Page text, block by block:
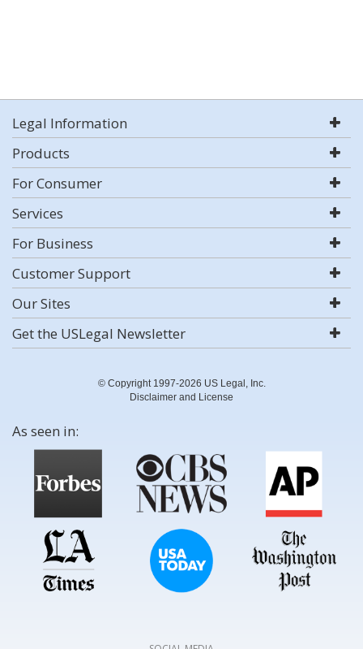
Legal Information
Products
For Consumer
Services
For Business
Customer Support
Our Sites
Get the USLegal Newsletter
© Copyright 1997-2026 US Legal, Inc.
Disclaimer and License
As seen in: